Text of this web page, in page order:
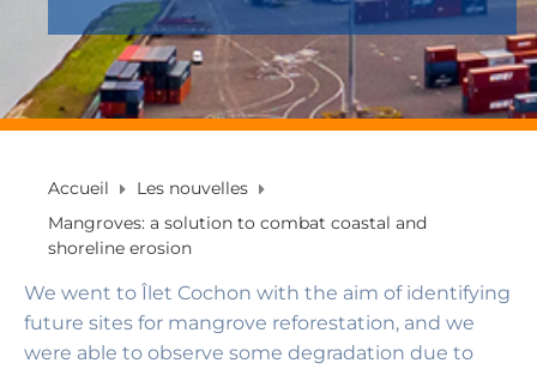
Accueil
Les nouvelles
Mangroves: a solution to combat coastal and
shoreline erosion
We went to Îlet Cochon with the aim of identifying
future sites for mangrove reforestation, and we
were able to observe some degradation due to